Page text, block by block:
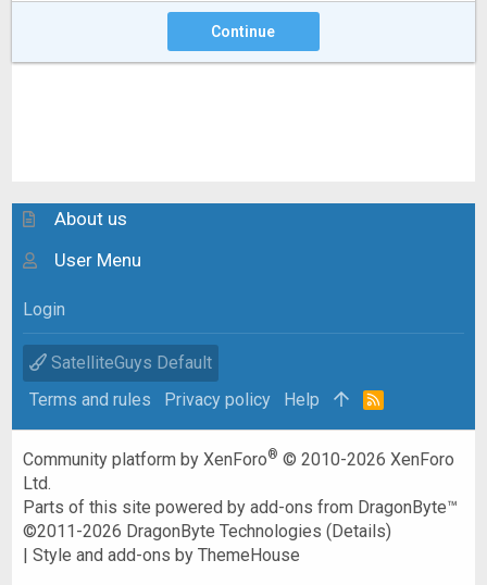
Continue
About us
User Menu
Login
SatelliteGuys Default
Terms and rules
Privacy policy Help
R
Community platform by XenForo® © 2010-2026 XenForo
Ltd.
Parts of this site powered byadd-ons from DragonByte™
©2011-2026 DragonByte Technologies (Details)
|Style and add-ons by ThemeHouse